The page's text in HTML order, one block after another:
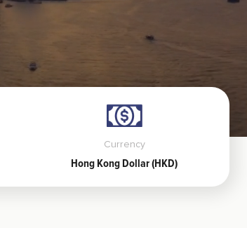
Currency
Hong Kong Dollar (HKD)